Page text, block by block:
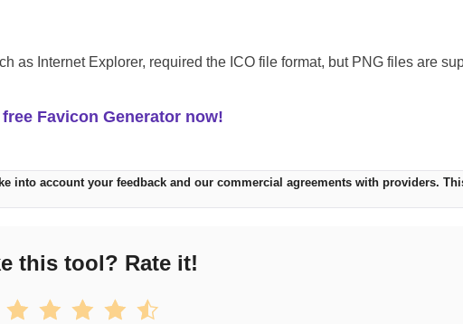
as Internet Explorer, required the ICO file format, but PNG files are
Favicon Generator now!
into account your feedback and our commercial agreements with providers.
this tool? Rate it!